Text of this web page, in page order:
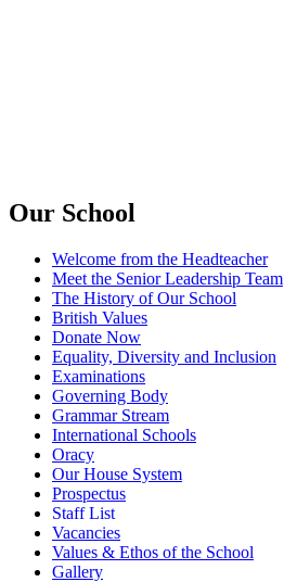
Our School
Welcome from the Headteacher
Meet the Senior Leadership Team
The History of Our School
British Values
Donate Now
Equality, Diversity and Inclusion
Examinations
Governing Body
Grammar Stream
International Schools
Oracy
Our House System
Prospectus
Staff List
Vacancies
Values & Ethos of the School
Gallery